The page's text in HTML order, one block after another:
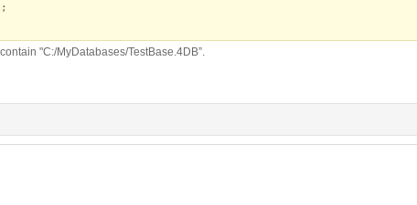
"C:/MyDatabases/TestBase.4DB”.